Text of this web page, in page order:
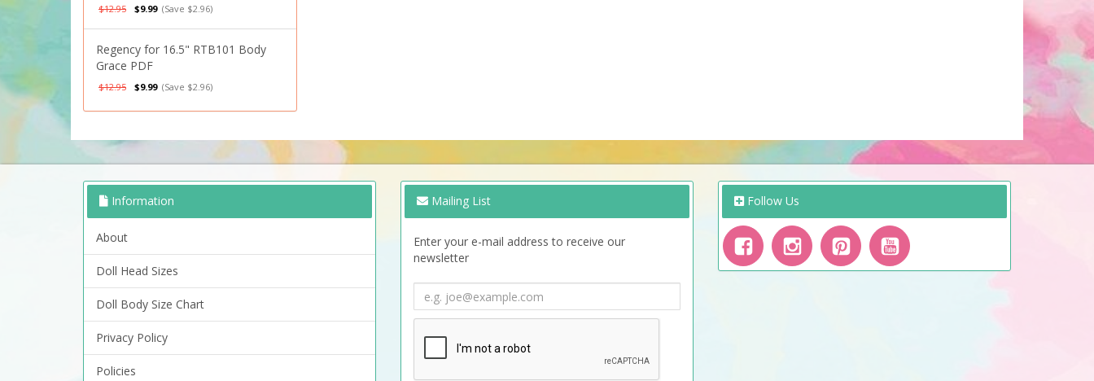
$12.95 $9.99 (Save $2.96)
Regency for 16.5" RTB101 Body
Grace PDF
$12.95 $9.99 (Save $2.96)
Information
About
Doll Head Sizes
Doll Body Size Chart
Privacy Policy
Policies
Mailing List
Enter your e-mail address to receive our
newsletter
Follow Us